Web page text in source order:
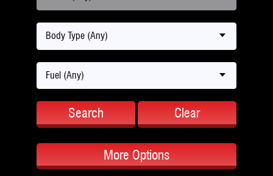
Body Type (Any)
Fuel (Any)
Search Clear
More Options